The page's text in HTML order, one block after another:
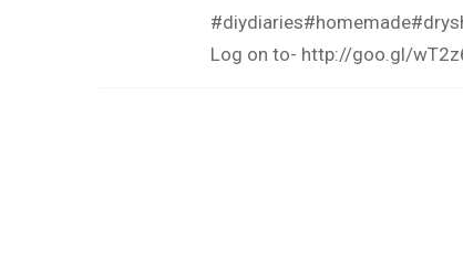
#diydiaries#homemade
Log on to- http://goo.gl/